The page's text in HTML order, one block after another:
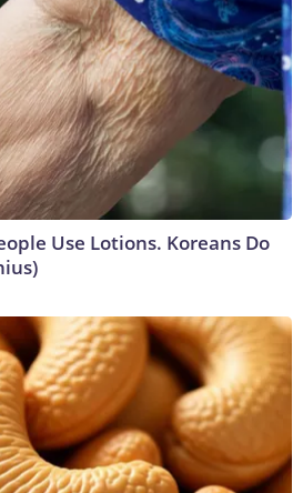
Use Lotions. Koreans Do